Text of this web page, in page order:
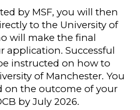
by MSF, you will then
to the University of
will make the final
application. Successful
instructed on how to
of Manchester. You
on the outcome of your
by July 2026.